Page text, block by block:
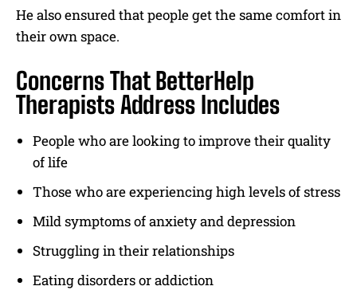
He also ensured that people get the same comfort in
their own space.
Concerns That BetterHelp
Therapists Address Includes
People who are looking to improve their quality
of life
Those who are experiencing high levels of stress
Mild symptoms of anxiety and depression
Struggling in their relationships
Eating disorders or addiction